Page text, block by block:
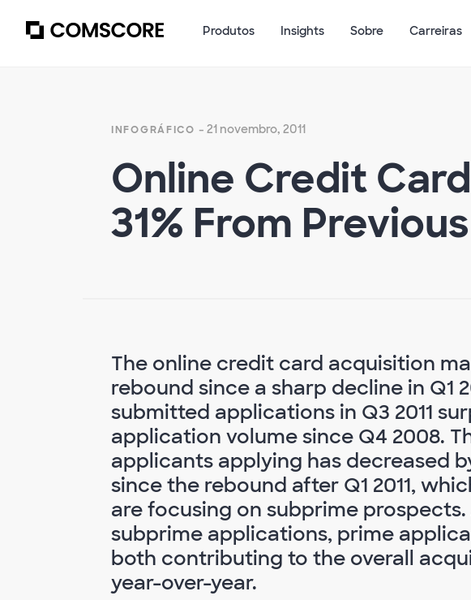
Produtos Insights Sobre Carreiras
INFOGRÁFICO - 21 novembro, 2011
Online Credit
31% From
The online credit card acquisition
rebound since a sharp decline in Q1
submitted applications in Q3 2011
application volume since Q4 2008.
applicants applying has decreased
since the rebound after Q1 2011,
are focusing on subprime
subprime applications, prime
both contributing to the overall
year-over-year.